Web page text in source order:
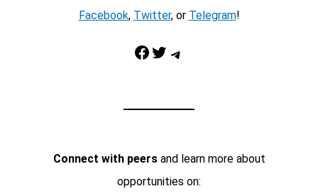
Facebook, Twitter, or Telegram!
Facebook Twitter Telegram
Connect with peersand learn more about
opportunities on: